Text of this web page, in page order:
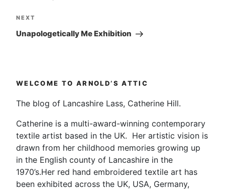
Next
Post
NEXT
Unapologetically Me Exhibition
WELCOME TO ARNOLD’S ATTIC
The blog of Lancashire Lass, Catherine Hill.
Catherine is a multi-award-winning contemporary
textile artist based in the UK. Her artistic vision is
drawn from her childhood memories growing up
in the English county of Lancashire in the
1970’s.Her red hand embroidered textile art has
been exhibited across the UK, USA, Germany,